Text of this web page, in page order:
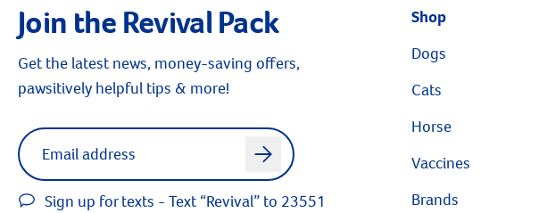
Join the Revival Pack
Get the latest news, money-saving offers,
pawsitively helpful tips & more!
Label for
arrow
Sign up for texts - Text “Revival” to 23551
Shop
Dogs
Cats
Horse
Vaccines
Brands